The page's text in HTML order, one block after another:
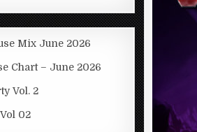
Mix June 2026
Chart – June 2026
Vol. 2
02